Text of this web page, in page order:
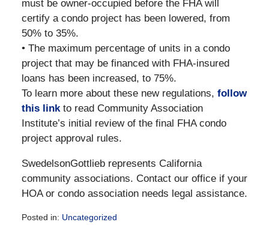
must be owner-occupied before the FHA will
certify a condo project has been lowered, from
50% to 35%.
• The maximum percentage of units in a condo
project that may be financed with FHA-insured
loans has been increased, to 75%.
To learn more about these new regulations, follow
this linkto read Community Association
Institute’s initial review of the final FHA condo
project approval rules.
SwedelsonGottlieb represents California
community associations. Contact our office if your
HOA or condo association needs legal assistance.
Posted in: Uncategorized